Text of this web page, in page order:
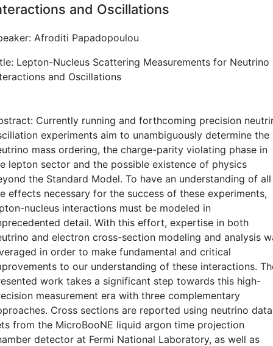
and Oscillations
Afroditi Papadopoulou
Lepton-Nucleus Scattering Measurements for Neutrino
and Oscillations
Currently running and forthcoming precision
experiments aim to unambiguously determine the
mass ordering, the charge-parity violating phase in
lepton sector and the possible existence of physics
the Standard Model. To have an understanding of all
effects necessary for the success of these experiments,
nucleus interactions must be modeled in
detail. With this effort, expertise in both
and electron cross-section modeling and analysis
in order to make fundamental and critical
to our understanding of these interactions.
work takes a significant step towards this high-
measurement era with three complementary
Cross sections are reported using neutrino data
from the MicroBooNE liquid argon time projection
detector at Fermi National Laboratory, as well as